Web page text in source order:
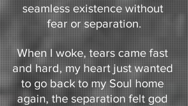
seamless existence without
fear or separation.
When I woke, tears came fast
and hard, my heart just wanted
to go back to my Soul home
again, the separation felt god